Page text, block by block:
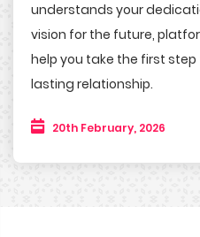
understands your
vision for the future,
help you take the first
lasting relationship.
20th February, 2026